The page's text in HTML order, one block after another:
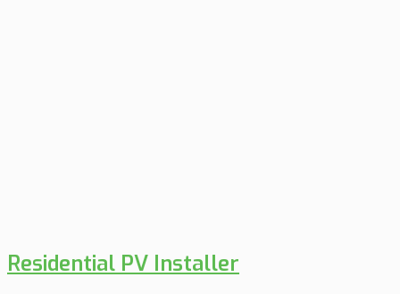
Residential PV Installer